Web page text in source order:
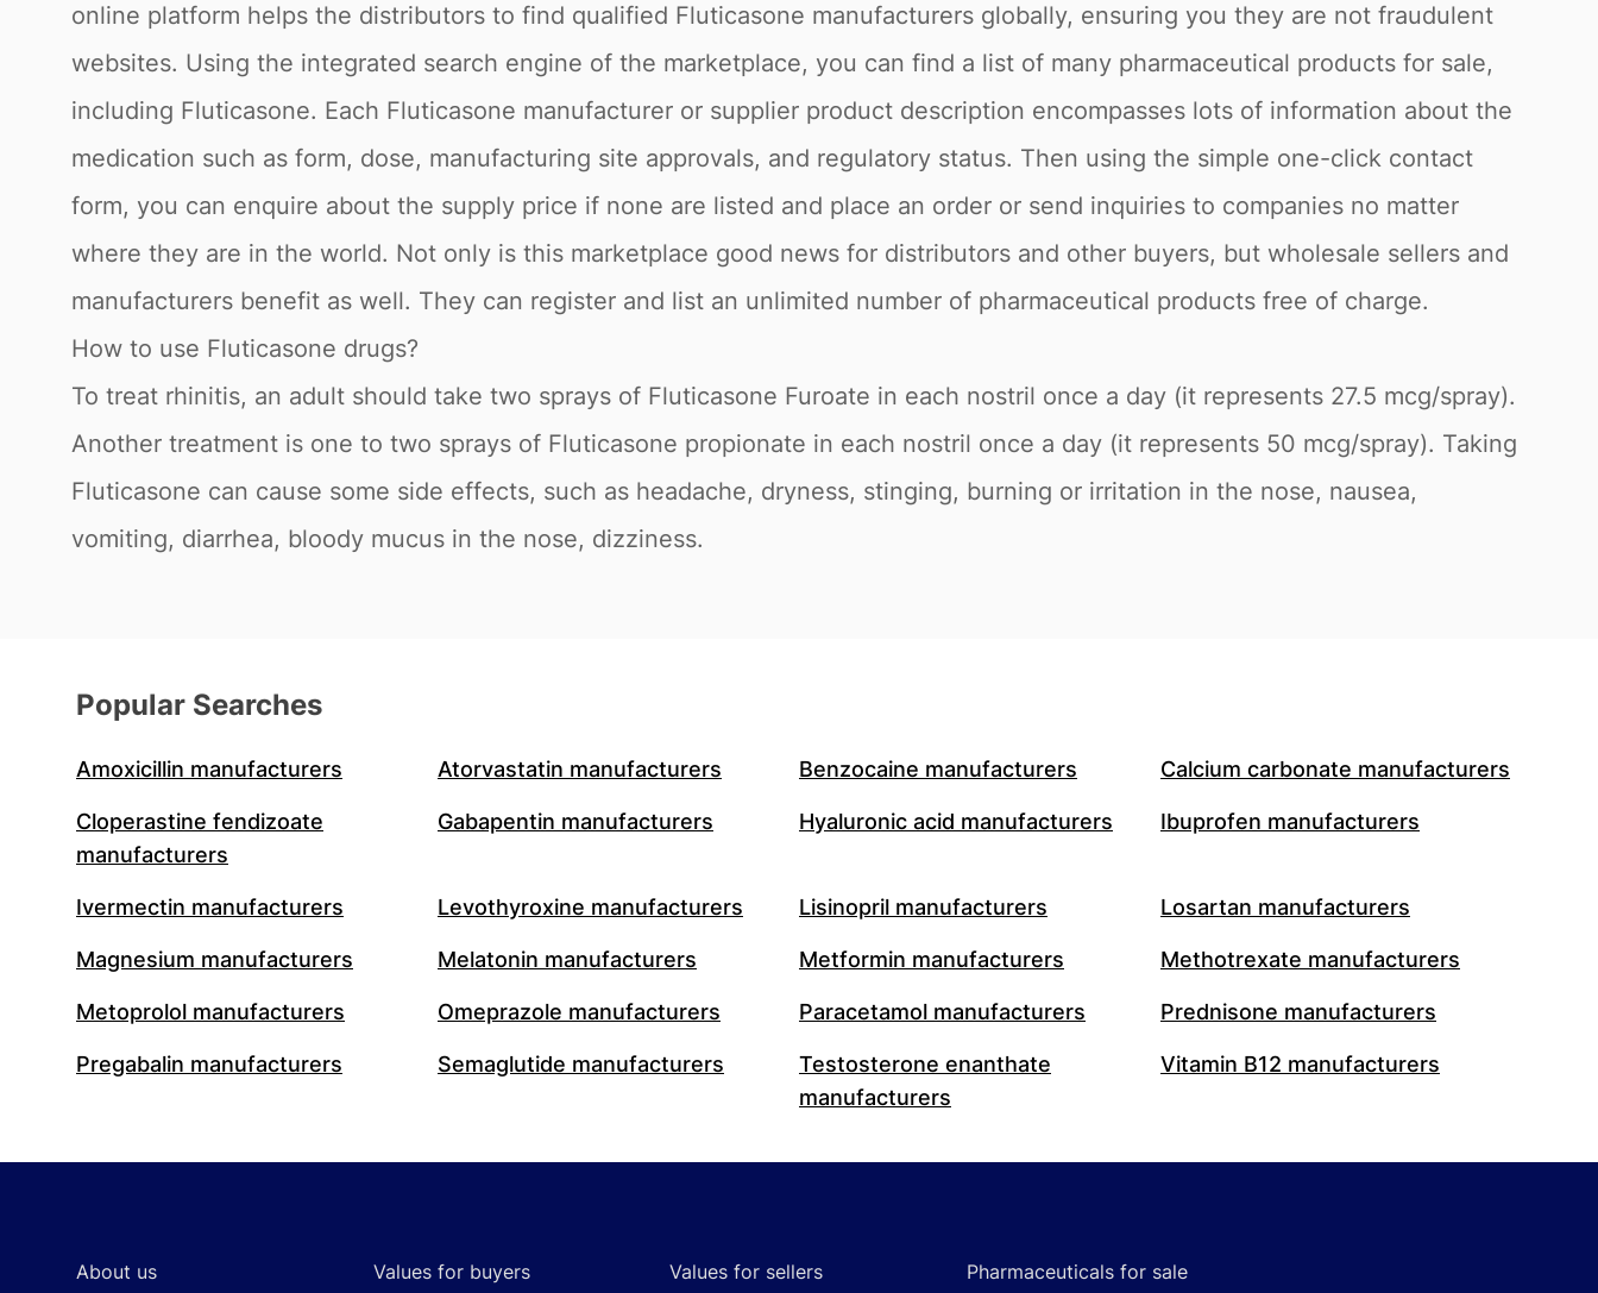
online platform helps the distributors to find qualified Fluticasone manufacturers globally, ensuring you they are not fraudulent
websites. Using the integrated search engine of the marketplace, you can find a list of many pharmaceutical products for sale,
including Fluticasone. Each Fluticasone manufacturer or supplier product description encompasses lots of information about the
medication such as form, dose, manufacturing site approvals, and regulatory status. Then using the simple one-click contact
form, you can enquire about the supply price if none are listed and place an order or send inquiries to companies no matter
where they are in the world. Not only is this marketplace good news for distributors and other buyers, but wholesale sellers and
manufacturers benefit as well. They can register and list an unlimited number of pharmaceutical products free of charge.
How to use Fluticasone drugs?
To treat rhinitis, an adult should take two sprays of Fluticasone Furoate in each nostril once a day (it represents 27.5 mcg/spray).
Another treatment is one to two sprays of Fluticasone propionate in each nostril once a day (it represents 50 mcg/spray). Taking
Fluticasone can cause some side effects, such as headache, dryness, stinging, burning or irritation in the nose, nausea,
vomiting, diarrhea, bloody mucus in the nose, dizziness.
Popular Searches
Amoxicillin manufacturers Atorvastatin manufacturers Benzocaine manufacturers Calcium carbonate manufacturers
Cloperastine fendizoate
manufacturers
Gabapentin manufacturers Hyaluronic acid manufacturers Ibuprofen manufacturers
Ivermectin manufacturers Levothyroxine manufacturers Lisinopril manufacturers Losartan manufacturers
Magnesium manufacturers Melatonin manufacturers Metformin manufacturers Methotrexate manufacturers
Metoprolol manufacturers Omeprazole manufacturers Paracetamol manufacturers Prednisone manufacturers
Pregabalin manufacturers Semaglutide manufacturers
Testosterone enanthate
manufacturers
Vitamin B12 manufacturers
About us Values for buyers Values for sellers Pharmaceuticals for sale